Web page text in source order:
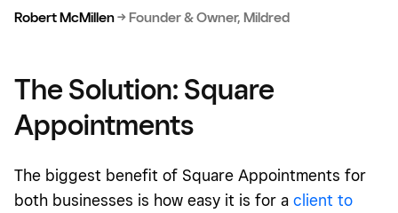
Robert McMillen→Founder & Owner, Mildred
The Solution: Square
Appointments
The biggest benefit of Square Appointments for
both businesses is how easy it is for a client to